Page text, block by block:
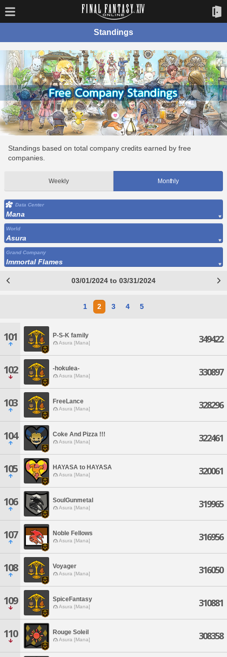
Standings
Standings based on total company credits earned by free
companies.
Weekly Monthly
Data Center
Mana
World
Asura
Grand Company
Immortal Flames
03/01/2024 to 03/31/2024
1 2 3 4 5
101 P-S-K family
Asura [Mana] 349422
102 -hokulea-
Asura [Mana] 330897
103 FreeLance
Asura [Mana] 328296
104 Coke And Pizza !!!
Asura [Mana] 322461
105 HAYASA to HAYASA
Asura [Mana] 320061
106 SoulGunmetal
Asura [Mana] 319965
107 Noble Fellows
Asura [Mana] 316956
108 Voyager
Asura [Mana] 316050
109 SpiceFantasy
Asura [Mana] 310881
110 Rouge Soleil
Asura [Mana] 308358